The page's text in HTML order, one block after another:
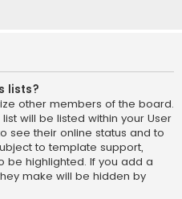
lists?
other members of the board.
will be listed within your User
see their online status and to
to template support,
be highlighted. If you add a
make will be hidden by